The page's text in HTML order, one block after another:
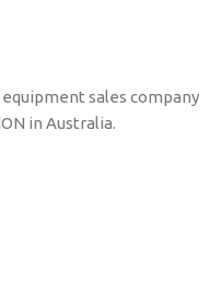
sales company
in Australia.